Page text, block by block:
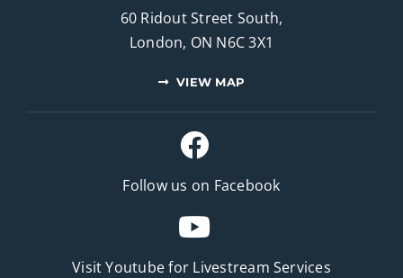
60 Ridout Street South,
London, ON N6C 3X1
VIEW MAP
Follow us on Facebook
Visit Youtube for Livestream Services